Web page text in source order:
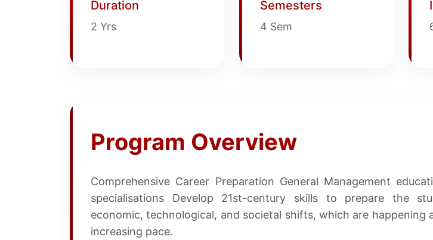
Duration
2 Yrs
Semesters
4 Sem
Program Overview
Comprehensive Career Preparation General Management
specialisations Develop 21st-century skills to prepare the
economic, technological, and societal shifts, which are happening
increasing pace.